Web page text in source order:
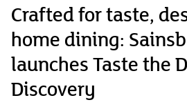
Crafted for taste,
home dining:
launches Taste the
Discovery